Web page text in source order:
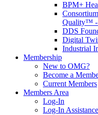
BPM+
Quality™
DDS
Digital
Industrial
Membership
New to OMG?
Become a
Current Members
Members Area
Log-In
Log-In Assistance